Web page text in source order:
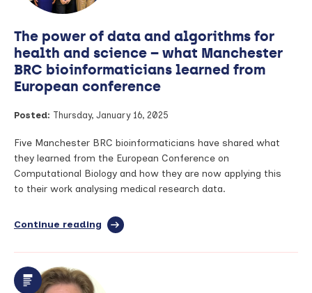
with
bladder
cancer?
The power of data and algorithms for
health and science – what Manchester
BRC bioinformaticians learned from
European conference
Posted: Thursday, January 16, 2025
Five Manchester BRC bioinformaticians have shared what
they learned from the European Conference on
Computational Biology and how they are now applying this
to their work analysing medical research data.
Continue reading full
The